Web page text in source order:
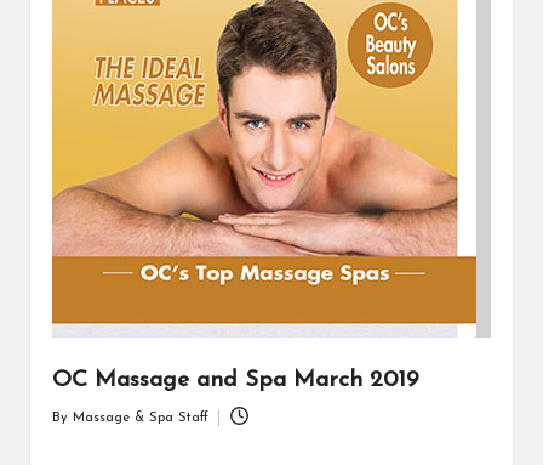
OC Massage and Spa March 2019
By Massage & Spa Staff